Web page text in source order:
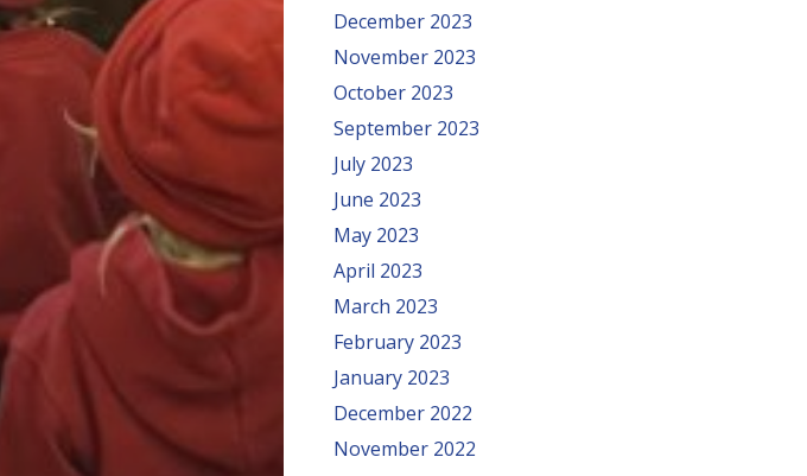
December 2023
November 2023
October 2023
September 2023
July 2023
June 2023
May 2023
April 2023
March 2023
February 2023
January 2023
December 2022
November 2022